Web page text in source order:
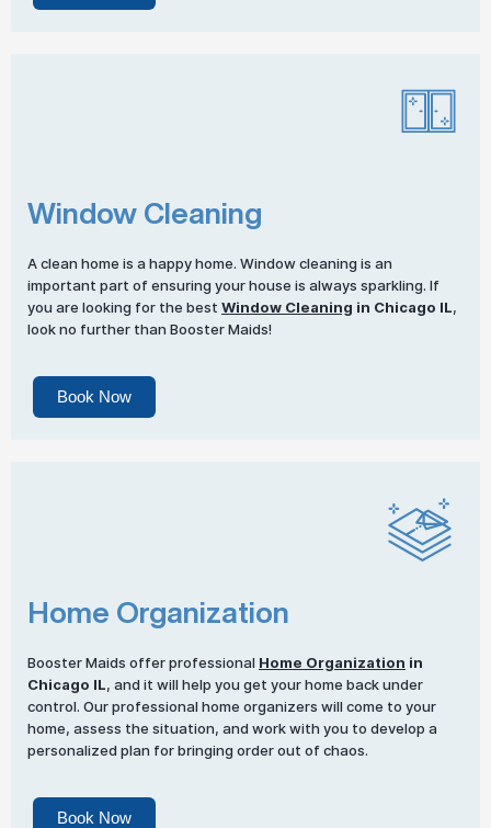
Window Cleaning
A clean home is a happy home. Window cleaning is an
important part of ensuring your house is always sparkling. If
you are looking for the best Window Cleaning in Chicago IL,
look no further than Booster Maids!
Book Now
Home Organization
Booster Maids offer professional Home Organization in
Chicago IL, and it will help you get your home back under
control. Our professional home organizers will come to your
home, assess the situation, and work with you to develop a
personalized plan for bringing order out of chaos.
Book Now